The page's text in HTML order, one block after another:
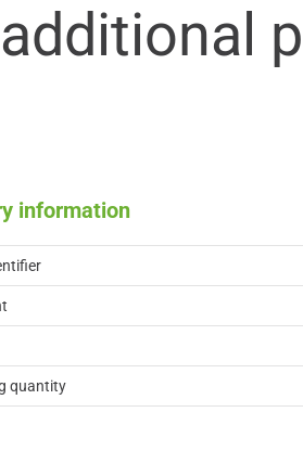
additional
information
quantity